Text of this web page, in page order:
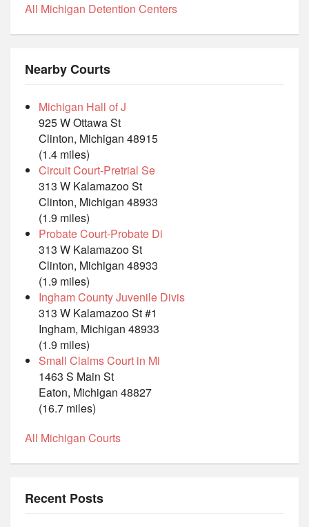
All Michigan Detention Centers
Nearby Courts
Michigan Hall of J
925 W Ottawa St
Clinton, Michigan 48915
(1.4 miles)
Circuit Court-Pretrial Se
313 W Kalamazoo St
Clinton, Michigan 48933
(1.9 miles)
Probate Court-Probate Di
313 W Kalamazoo St
Clinton, Michigan 48933
(1.9 miles)
Ingham County Juvenile Divis
313 W Kalamazoo St #1
Ingham, Michigan 48933
(1.9 miles)
Small Claims Court in Mi
1463 S Main St
Eaton, Michigan 48827
(16.7 miles)
All Michigan Courts
Recent Posts